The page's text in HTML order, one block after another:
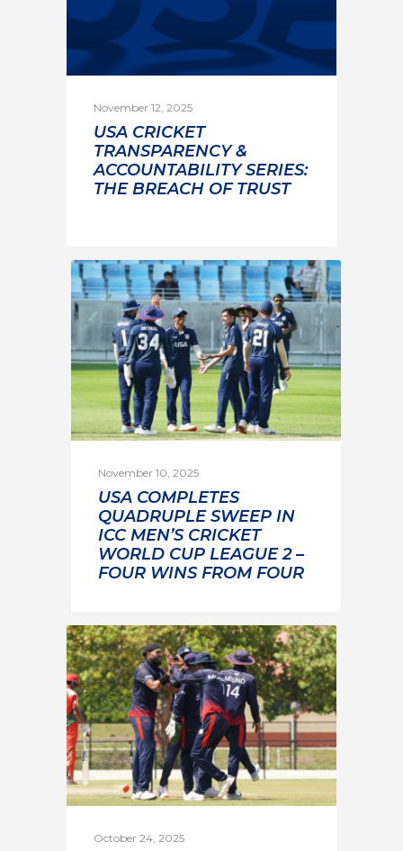
November 12, 2025
USA CRICKET
TRANSPARENCY &
ACCOUNTABILITY SERIES:
THE BREACH OF TRUST
November 10, 2025
USA COMPLETES
QUADRUPLE SWEEP IN
ICC MEN’S CRICKET
WORLD CUP LEAGUE 2 –
FOUR WINS FROM FOUR
October 24, 2025